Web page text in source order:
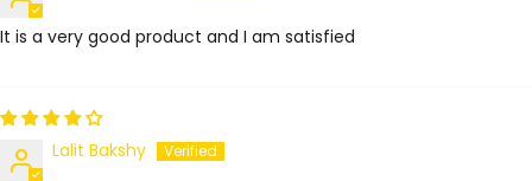
It is a very good product and I am satisfied
Lalit Bakshy